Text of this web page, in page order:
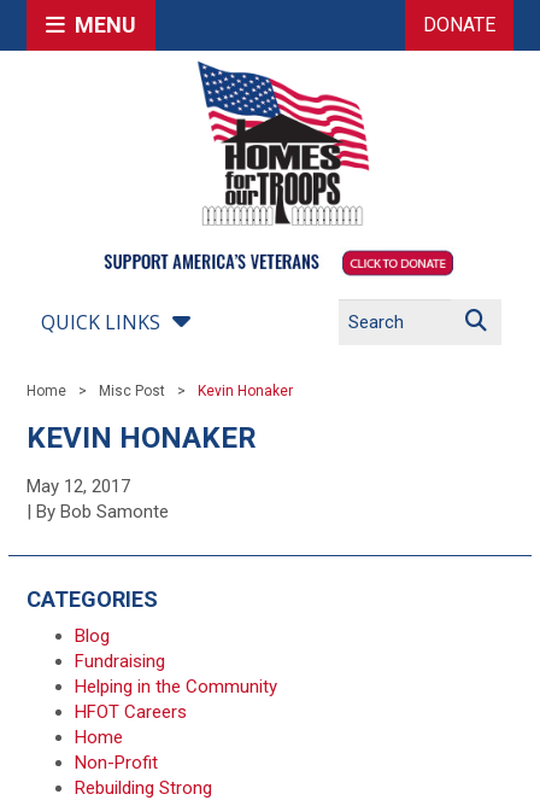
MENU DONATE
QUICK LINKS
Home Misc Post Kevin Honaker
KEVIN HONAKER
May 12, 2017
| By Bob Samonte
CATEGORIES
Blog
Fundraising
Helping in the Community
HFOT Careers
Home
Non-Profit
Rebuilding Strong